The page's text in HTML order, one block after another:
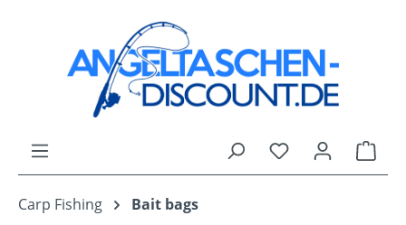
Skip to main content
You have 0
Carp Fishing Bait bags